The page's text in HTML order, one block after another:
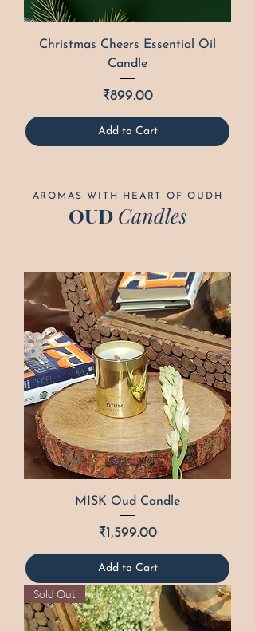
Christmas Cheers Essential Oil
Candle
Price
₹899.00
Add to Cart
AROMAS WITH HEART OF OUDH
OUD Candles
MISK Oud Candle
Price
₹1,599.00
Add to Cart
Sold Out